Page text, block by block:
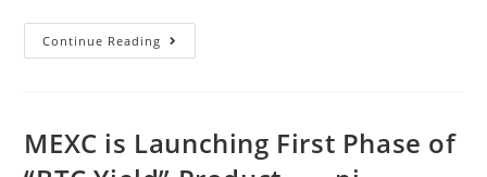
Continue Reading MEXC
Launches
Crypto
Wallet,cryptocurrency
MEXC is Launching First Phase of